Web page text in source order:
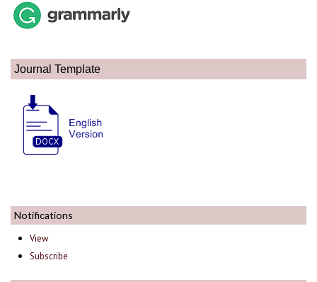
Journal Template
Notifications
View
Subscribe